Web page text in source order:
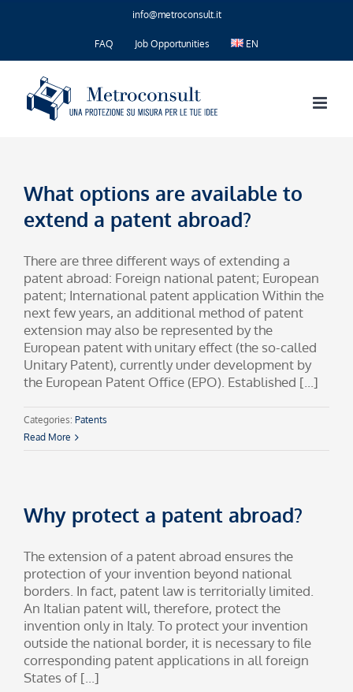
info@metroconsult.it
FAQ Job Opportunities EN
What options are available to
extend a patent abroad?
There are three different ways of extending a
patent abroad: Foreign national patent; European
patent; International patent application Within the
next few years, an additional method of patent
extension may also be represented by the
European patent with unitary effect (the so-called
Unitary Patent), currently under development by
the European Patent Office (EPO). Established [...]
Categories: Patents
Read More
Why protect a patent abroad?
The extension of a patent abroad ensures the
protection of your invention beyond national
borders. In fact, patent law is territorially limited.
An Italian patent will, therefore, protect the
invention only in Italy. To protect your invention
outside the national border, it is necessary to file
corresponding patent applications in all foreign
States of [...]